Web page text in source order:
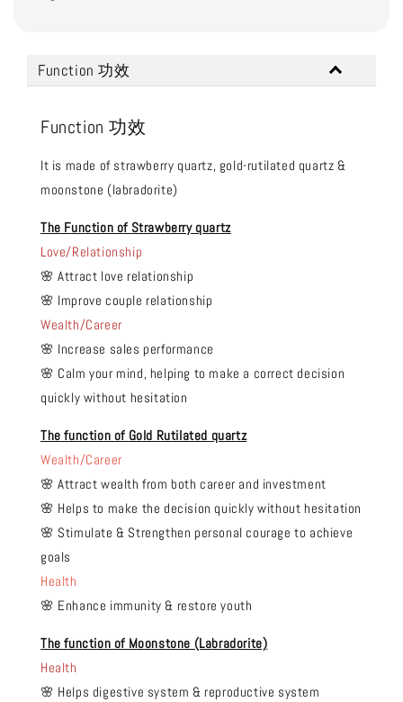
Function 功效
Function 功效
It is made of strawberry quartz, gold-rutilated quartz &
moonstone (labradorite)
The Function of Strawberry quartz
Love/Relationship
🌸 Attract love relationship
🌸 Improve couple relationship
Wealth/Career
🌸 Increase sales performance
🌸 Calm your mind, helping to make a correct decision
quickly without hesitation
The function of Gold Rutilated quartz
Wealth/Career
🌸 Attract wealth from both career and investment
🌸 Helps to make the decision quickly without hesitation
🌸 Stimulate & Strengthen personal courage to achieve
goals
Health
🌸 Enhance immunity & restore youth
The function of Moonstone (Labradorite)
Health
🌸 Helps digestive system & reproductive system